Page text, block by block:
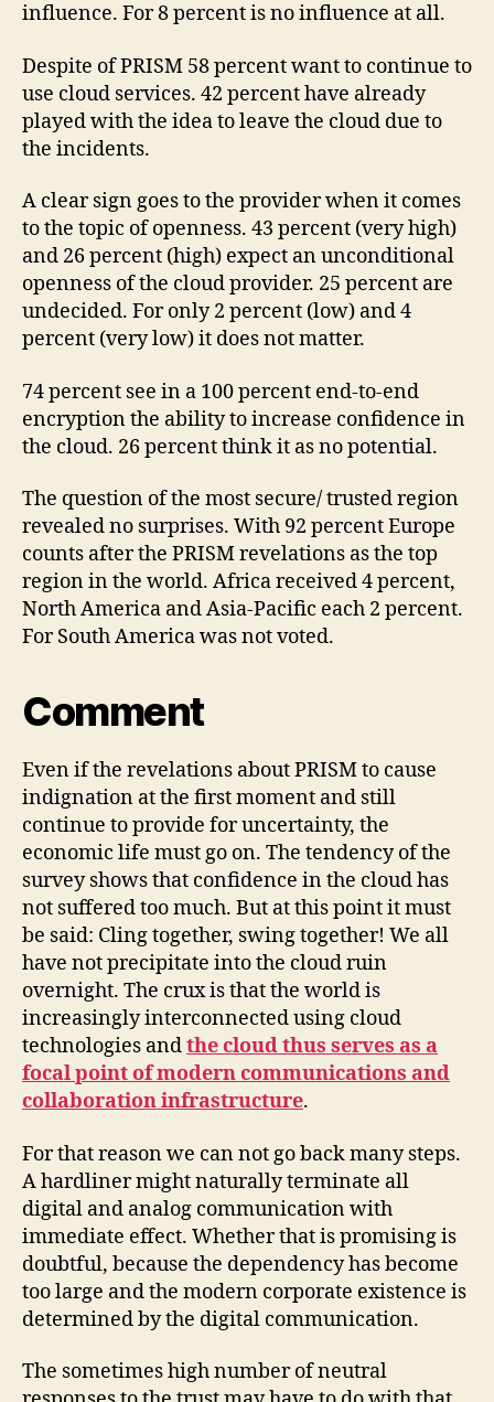
influence. For 8 percent is no influence at all.
Despite of PRISM 58 percent want to continue to
use cloud services. 42 percent have already
played with the idea to leave the cloud due to
the incidents.
A clear sign goes to the provider when it comes
to the topic of openness. 43 percent (very high)
and 26 percent (high) expect an unconditional
openness of the cloud provider. 25 percent are
undecided. For only 2 percent (low) and 4
percent (very low) it does not matter.
74 percent see in a 100 percent end-to-end
encryption the ability to increase confidence in
the cloud. 26 percent think it as no potential.
The question of the most secure/ trusted region
revealed no surprises. With 92 percent Europe
counts after the PRISM revelations as the top
region in the world. Africa received 4 percent,
North America and Asia-Pacific each 2 percent.
For South America was not voted.
Comment
Even if the revelations about PRISM to cause
indignation at the first moment and still
continue to provide for uncertainty, the
economic life must go on. The tendency of the
survey shows that confidence in the cloud has
not suffered too much. But at this point it must
be said: Cling together, swing together! We all
have not precipitate into the cloud ruin
overnight. The crux is that the world is
increasingly interconnected using cloud
technologies andthe cloud thus serves as a
focal point of modern communications and
collaboration infrastructure.
For that reason we can not go back many steps.
A hardliner might naturally terminate all
digital and analog communication with
immediate effect. Whether that is promising is
doubtful, because the dependency has become
too large and the modern corporate existence is
determined by the digital communication.
The sometimes high number of neutral